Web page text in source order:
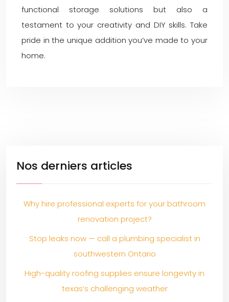
functional storage solutions but also a
testament to your creativity and DIY skills. Take
pride in the unique addition you’ve made to your
home.
Nos derniers articles
Why hire professional experts for your bathroom
renovation project?
Stop leaks now — call a plumbing specialist in
southwestern Ontario
High-quality roofing supplies ensure longevity in
texas’s challenging weather